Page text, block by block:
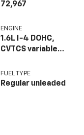
72,967
ENGINE
1.6L I-4 DOHC,
CVTCS variable
regular unleaded,
engine with 122HP
FUEL TYPE
Regular unleaded